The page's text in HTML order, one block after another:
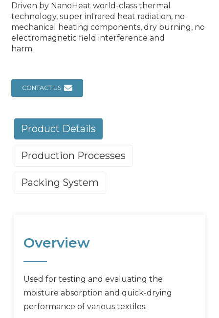
Driven by NanoHeat world-class thermal
technology, super infrared heat radiation, no
mechanical heating components, dry burning, no
electromagnetic field interference and
harm.
CONTACT US
Product Details
Production Processes
Packing System
Overview
Used for testing and evaluating the
moisture absorption and quick-drying
performance of various textiles.